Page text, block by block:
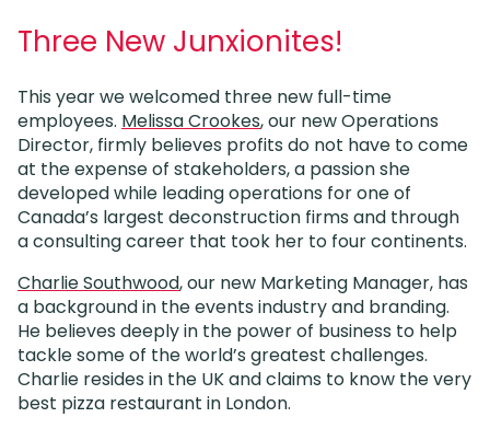
Three New Junxionites!
This year we welcomed three new full-time
employees. Melissa Crookes, our new Operations
Director, firmly believes profits do not have to come
at the expense of stakeholders, a passion she
developed while leading operations for one of
Canada’s largest deconstruction firms and through
a consulting career that took her to four continents.
Charlie Southwood, our new Marketing Manager, has
a background in the events industry and branding.
He believes deeply in the power of business to help
tackle some of the world’s greatest challenges.
Charlie resides in the UK and claims to know the very
best pizza restaurant in London.